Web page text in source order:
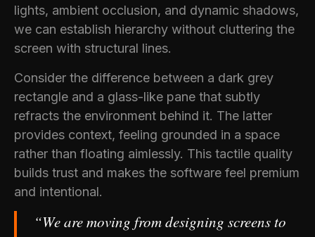
lights, ambient occlusion, and dynamic shadows,
we can establish hierarchy without cluttering the
screen with structural lines.
Consider the difference between a dark grey
rectangle and a glass-like pane that subtly
refracts the environment behind it. The latter
provides context, feeling grounded in a space
rather than floating aimlessly. This tactile quality
builds trust and makes the software feel premium
and intentional.
“We are moving from designing screens to